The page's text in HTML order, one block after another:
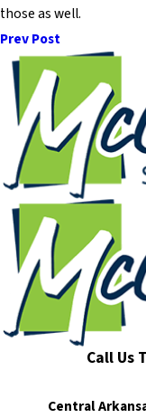
those as well.
Prev Post
Call Us
Central